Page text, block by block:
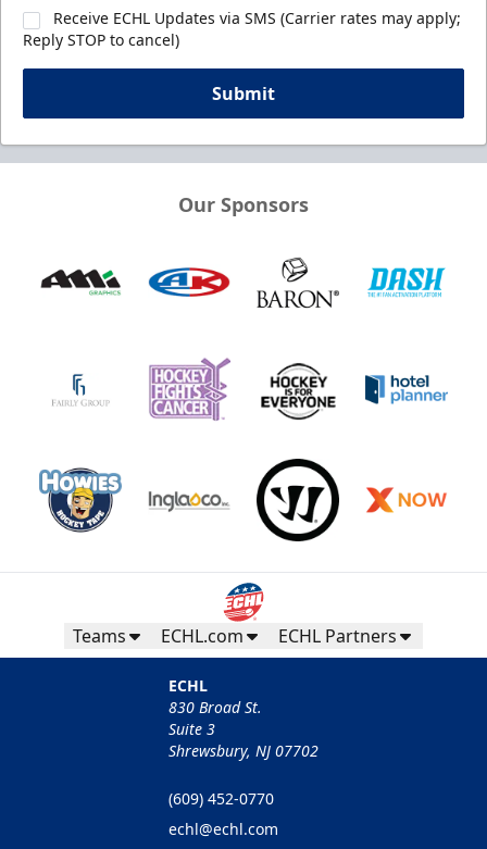
Receive ECHL Updates via SMS (Carrier rates may apply;
Reply STOP to cancel)
Submit
Our Sponsors
Teams ECHL.com ECHL Partners
ECHL
830 Broad St.
Suite 3
Shrewsbury, NJ 07702
(609) 452-0770
echl@echl.com